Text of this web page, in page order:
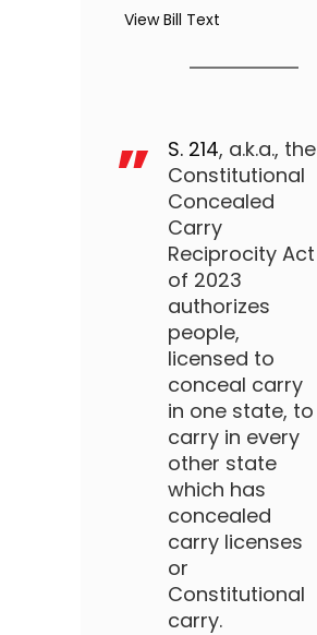
View Bill Text
S. 214, a.k.a., the
Constitutional
Concealed
Carry
Reciprocity Act
of 2023
authorizes
people,
licensed to
conceal carry
in one state, to
carry in every
other state
which has
concealed
carry licenses
or
Constitutional
carry.